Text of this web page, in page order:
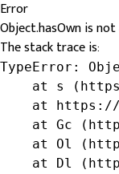
Error
Object.hasOwn is
The stack trace is:
TypeError:
at s
at
at Gc
at Ol
at Dl